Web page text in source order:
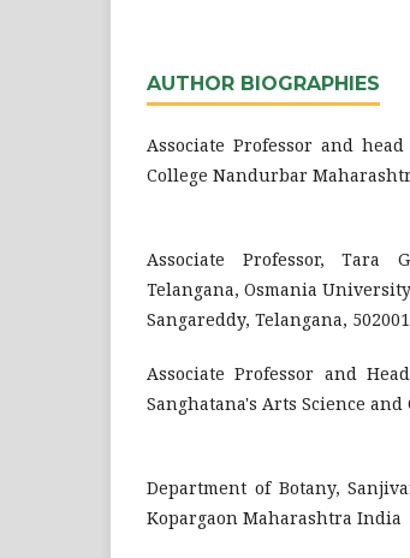
AUTHOR BIOGRAPHIES
Associate Professor and
College Nandurbar
Associate Professor, Tara
Telangana, Osmania University
Sangareddy, Telangana, 502001
Associate Professor and
Sanghatana's Arts Science
Department of Botany,
Kopargaon Maharashtra India